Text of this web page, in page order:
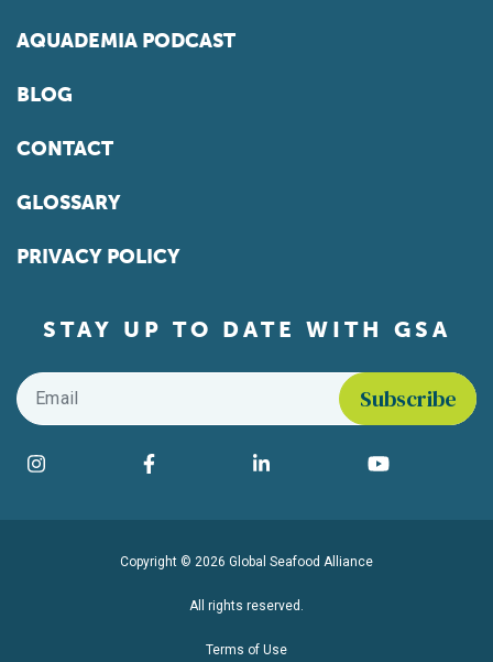
AQUADEMIA PODCAST
BLOG
CONTACT
GLOSSARY
PRIVACY POLICY
STAY UP TO DATE WITH GSA
Email
Find us on social media
Instagram Facebook LinkedIn YouTube
Copyright © 2026 Global Seafood Alliance
All rights reserved.
Terms of Use